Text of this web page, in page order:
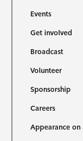
Events
Get involved
Broadcast
Volunteer
Sponsorship
Careers
Appearance